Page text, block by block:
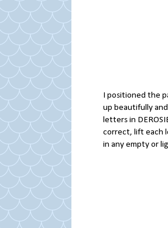
I positioned the
up beautifully
letters in
correct, lift each
in any empty or